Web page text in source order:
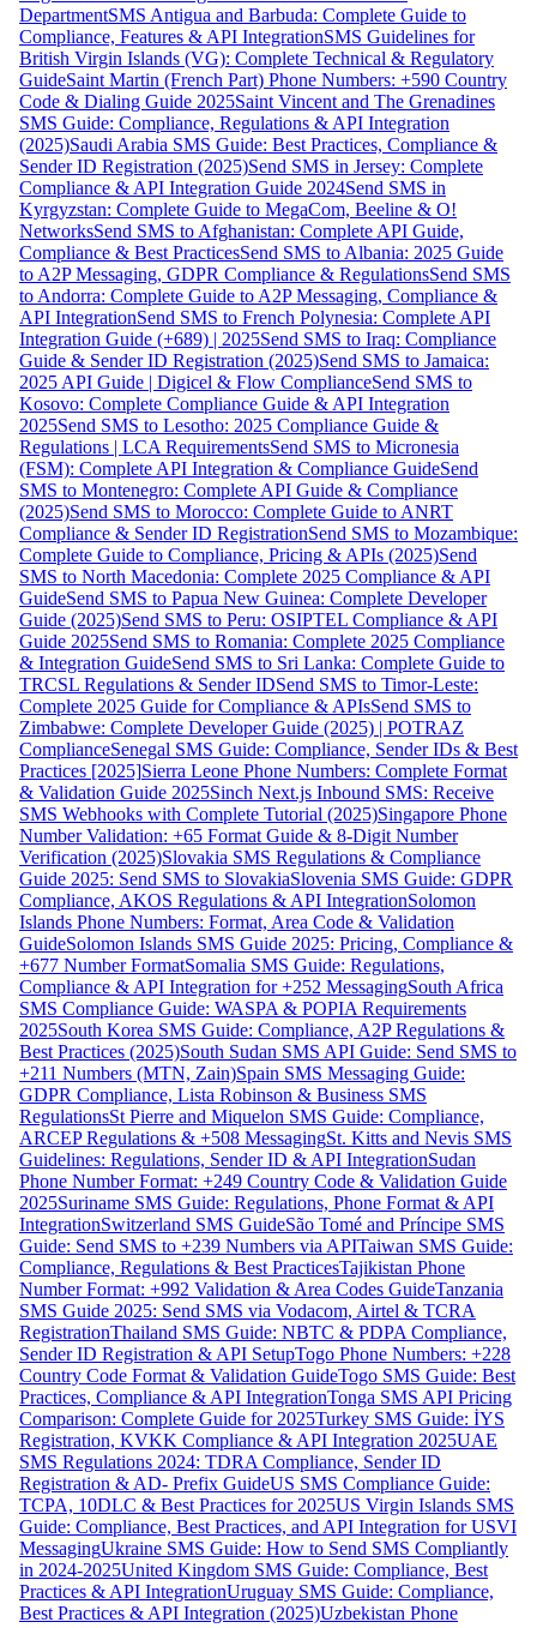
DepartmentSMS Antigua and Barbuda: Complete Guide to
Compliance, Features & API IntegrationSMS Guidelines for
British Virgin Islands (VG): Complete Technical & Regulatory
GuideSaint Martin (French Part) Phone Numbers: +590 Country
Code & Dialing Guide 2025Saint Vincent and The Grenadines
SMS Guide: Compliance, Regulations & API Integration
(2025)Saudi Arabia SMS Guide: Best Practices, Compliance &
Sender ID Registration (2025)Send SMS in Jersey: Complete
Compliance & API Integration Guide 2024Send SMS in
Kyrgyzstan: Complete Guide to MegaCom, Beeline & O!
NetworksSend SMS to Afghanistan: Complete API Guide,
Compliance & Best PracticesSend SMS to Albania: 2025 Guide
to A2P Messaging, GDPR Compliance & RegulationsSend SMS
to Andorra: Complete Guide to A2P Messaging, Compliance &
API IntegrationSend SMS to French Polynesia: Complete API
Integration Guide (+689) | 2025Send SMS to Iraq: Compliance
Guide & Sender ID Registration (2025)Send SMS to Jamaica:
2025 API Guide | Digicel & Flow ComplianceSend SMS to
Kosovo: Complete Compliance Guide & API Integration
2025Send SMS to Lesotho: 2025 Compliance Guide &
Regulations | LCA RequirementsSend SMS to Micronesia
(FSM): Complete API Integration & Compliance GuideSend
SMS to Montenegro: Complete API Guide & Compliance
(2025)Send SMS to Morocco: Complete Guide to ANRT
Compliance & Sender ID RegistrationSend SMS to Mozambique:
Complete Guide to Compliance, Pricing & APIs (2025)Send
SMS to North Macedonia: Complete 2025 Compliance & API
GuideSend SMS to Papua New Guinea: Complete Developer
Guide (2025)Send SMS to Peru: OSIPTEL Compliance & API
Guide 2025Send SMS to Romania: Complete 2025 Compliance
& Integration GuideSend SMS to Sri Lanka: Complete Guide to
TRCSL Regulations & Sender IDSend SMS to Timor-Leste:
Complete 2025 Guide for Compliance & APIsSend SMS to
Zimbabwe: Complete Developer Guide (2025) | POTRAZ
ComplianceSenegal SMS Guide: Compliance, Sender IDs & Best
Practices [2025]Sierra Leone Phone Numbers: Complete Format
& Validation Guide 2025Sinch Next.js Inbound SMS: Receive
SMS Webhooks with Complete Tutorial (2025)Singapore Phone
Number Validation: +65 Format Guide & 8-Digit Number
Verification (2025)Slovakia SMS Regulations & Compliance
Guide 2025: Send SMS to SlovakiaSlovenia SMS Guide: GDPR
Compliance, AKOS Regulations & API IntegrationSolomon
Islands Phone Numbers: Format, Area Code & Validation
GuideSolomon Islands SMS Guide 2025: Pricing, Compliance &
+677 Number FormatSomalia SMS Guide: Regulations,
Compliance & API Integration for +252 MessagingSouth Africa
SMS Compliance Guide: WASPA & POPIA Requirements
2025South Korea SMS Guide: Compliance, A2P Regulations &
Best Practices (2025)South Sudan SMS API Guide: Send SMS to
+211 Numbers (MTN, Zain)Spain SMS Messaging Guide:
GDPR Compliance, Lista Robinson & Business SMS
RegulationsSt Pierre and Miquelon SMS Guide: Compliance,
ARCEP Regulations & +508 MessagingSt. Kitts and Nevis SMS
Guidelines: Regulations, Sender ID & API IntegrationSudan
Phone Number Format: +249 Country Code & Validation Guide
2025Suriname SMS Guide: Regulations, Phone Format & API
IntegrationSwitzerland SMS GuideSão Tomé and Príncipe SMS
Guide: Send SMS to +239 Numbers via APITaiwan SMS Guide:
Compliance, Regulations & Best PracticesTajikistan Phone
Number Format: +992 Validation & Area Codes GuideTanzania
SMS Guide 2025: Send SMS via Vodacom, Airtel & TCRA
RegistrationThailand SMS Guide: NBTC & PDPA Compliance,
Sender ID Registration & API SetupTogo Phone Numbers: +228
Country Code Format & Validation GuideTogo SMS Guide: Best
Practices, Compliance & API IntegrationTonga SMS API Pricing
Comparison: Complete Guide for 2025Turkey SMS Guide: İYS
Registration, KVKK Compliance & API Integration 2025UAE
SMS Regulations 2024: TDRA Compliance, Sender ID
Registration & AD- Prefix GuideUS SMS Compliance Guide:
TCPA, 10DLC & Best Practices for 2025US Virgin Islands SMS
Guide: Compliance, Best Practices, and API Integration for USVI
MessagingUkraine SMS Guide: How to Send SMS Compliantly
in 2024-2025United Kingdom SMS Guide: Compliance, Best
Practices & API IntegrationUruguay SMS Guide: Compliance,
Best Practices & API Integration (2025)Uzbekistan Phone